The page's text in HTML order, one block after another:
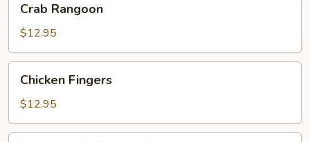
Rangoon
Crab Rangoon
$12.95
Fingers
Chicken Fingers
$12.95